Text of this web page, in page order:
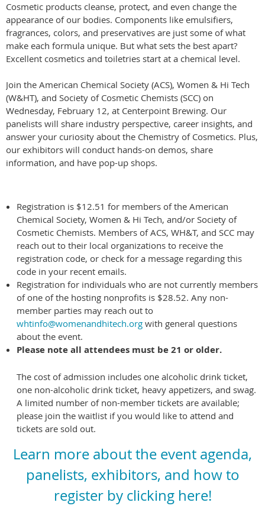
Cosmetic products cleanse, protect, and even change the
appearance of our bodies. Components like emulsifiers,
fragrances, colors, and preservatives are just some of what
make each formula unique. But what sets the best apart?
Excellent cosmetics and toiletries start at a chemical level.
Join the American Chemical Society (ACS), Women & Hi Tech
(W&HT), and Society of Cosmetic Chemists (SCC) on
Wednesday, February 12, at Centerpoint Brewing. Our
panelists will share industry perspective, career insights, and
answer your curiosity about the Chemistry of Cosmetics. Plus,
our exhibitors will conduct hands-on demos, share
information, and have pop-up shops.
Registration is $12.51 for members of the American
Chemical Society, Women & Hi Tech, and/or Society of
Cosmetic Chemists. Members of ACS, WH&T, and SCC may
reach out to their local organizations to receive the
registration code, or check for a message regarding this
code in your recent emails.
Registration for individuals who are not currently members
of one of the hosting nonprofits is $28.52. Any non-
member parties may reach out to
whtinfo@womenandhitech.org with general questions
about the event.
Please note all attendees must be 21 or older.
The cost of admission includes one alcoholic drink ticket,
one non-alcoholic drink ticket, heavy appetizers, and swag.
A limited number of non-member tickets are available;
please join the waitlist if you would like to attend and
tickets are sold out.
Learn more about the event agenda,
panelists, exhibitors, and how to
register by clicking here!